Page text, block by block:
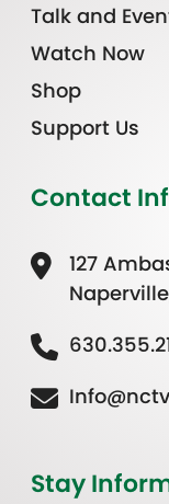
Talk and
Watch Now
Shop
Support Us
Contact
127
Stay